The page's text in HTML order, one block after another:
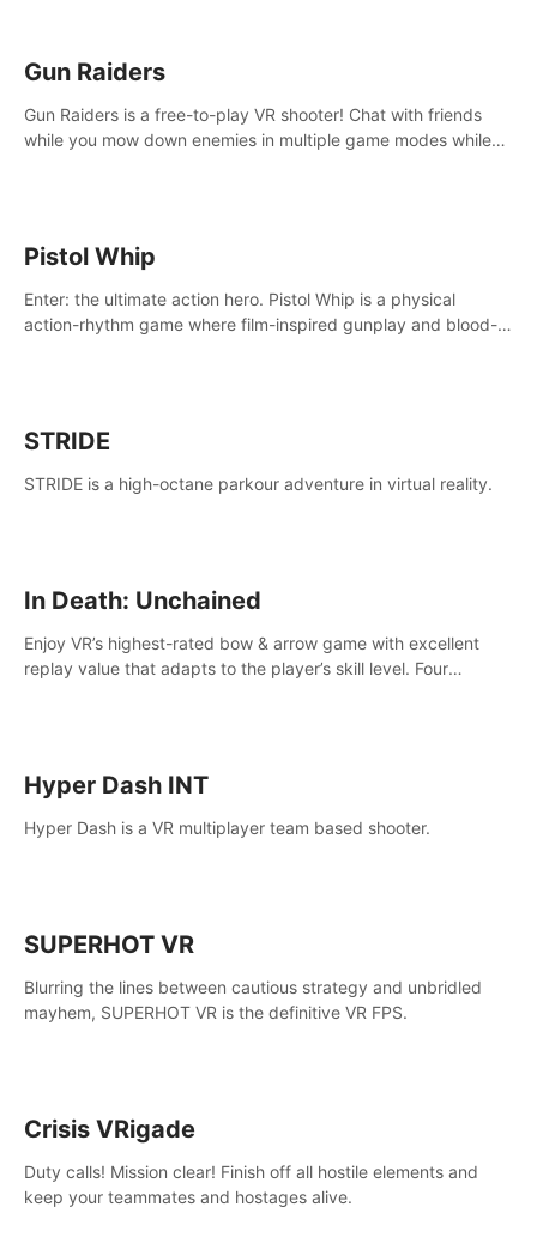
Gun Raiders
Gun Raiders is a free-to-play VR shooter! Chat with friends
while you mow down enemies in multiple game modes while
Pistol Whip
Enter: the ultimate action hero. Pistol Whip is a physical
action-rhythm game where film-inspired gunplay and blood-
STRIDE
STRIDE is a high-octane parkour adventure in virtual reality.
In Death: Unchained
Enjoy VR’s highest-rated bow & arrow game with excellent
replay value that adapts to the player’s skill level. Four
Hyper Dash INT
Hyper Dash is a VR multiplayer team based shooter.
SUPERHOT VR
Blurring the lines between cautious strategy and unbridled
mayhem, SUPERHOT VR is the definitive VR FPS.
Crisis VRigade
Duty calls! Mission clear! Finish off all hostile elements and
keep your teammates and hostages alive.